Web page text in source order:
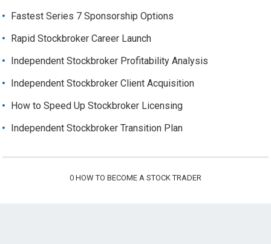
Fastest Series 7 Sponsorship Options
Rapid Stockbroker Career Launch
Independent Stockbroker Profitability Analysis
Independent Stockbroker Client Acquisition
How to Speed Up Stockbroker Licensing
Independent Stockbroker Transition Plan
0 HOW TO BECOME A STOCK TRADER